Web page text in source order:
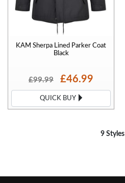
KAM Sherpa Lined Parker Coat
Black
£99.99 £46.99
QUICK BUY
9 Styles